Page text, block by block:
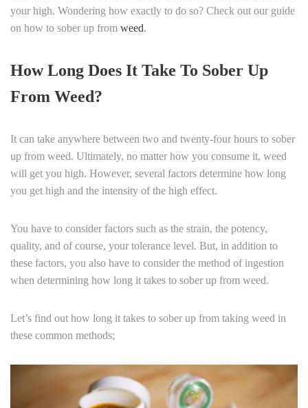
your high. Wondering how exactly to do so? Check out our guide
on how to sober up from weed.
How Long Does It Take To Sober Up
From Weed?
It can take anywhere between two and twenty-four hours to sober
up from weed. Ultimately, no matter how you consume it, weed
will get you high. However, several factors determine how long
you get high and the intensity of the high effect.
You have to consider factors such as the strain, the potency,
quality, and of course, your tolerance level. But, in addition to
these factors, you also have to consider the method of ingestion
when determining how long it takes to sober up from weed.
Let’s find out how long it takes to sober up from taking weed in
these common methods;